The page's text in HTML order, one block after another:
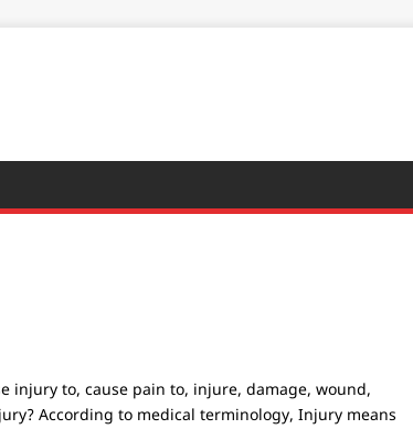
injury to, cause pain to, injure, damage, wound,
According to medical terminology, Injury means